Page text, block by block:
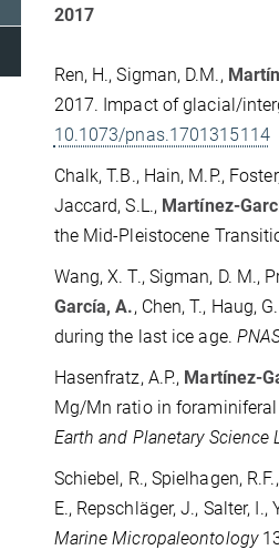
2017
Ren, H., Sigman, D.M.,
2017. Impact of glacial/
10.1073/pnas.1701315114
Chalk, T.B., Hain, M.P.,
Jaccard, S.L., Martínez-
the Mid-Pleistocene
Wang, X. T., Sigman, D. M.,
García, A., Chen, T., Haug,
during the last ice age.
Hasenfratz, A.P., Martínez-
Mg/Mn ratio in
Earth and Planetary Science
Schiebel, R., Spielhagen,
E., Repschläger, J., Salter,
Marine Micropaleontology